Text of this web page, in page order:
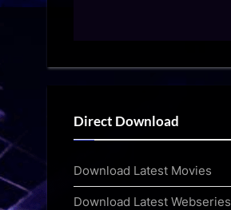
Direct Download
Download Latest Movies
Download Latest Webseries